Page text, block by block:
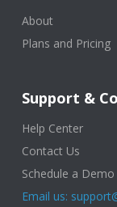
About
Plans and Pricing
Support &
Help Center
Contact Us
Schedule a Demo
Email us: